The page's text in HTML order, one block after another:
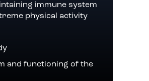
immune system
physical activity
and functioning of the